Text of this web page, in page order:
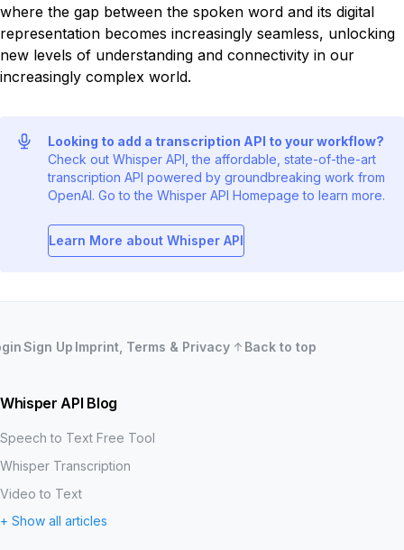
where the gap between the spoken word and its digital
representation becomes increasingly seamless, unlocking
new levels of understanding and connectivity in our
increasingly complex world.
Looking to add a transcription API to your workflow?
Check out Whisper API, the affordable, state-of-the-art
transcription API powered by groundbreaking work from
OpenAI. Go to the Whisper API Homepage to learn more.
Learn More about Whisper API
Sign Up Imprint, Terms & Privacy Back to top
Whisper API Blog
+ Show all articles
Speech to Text Free Tool
Whisper Transcription
Video to Text
MP3 to Text